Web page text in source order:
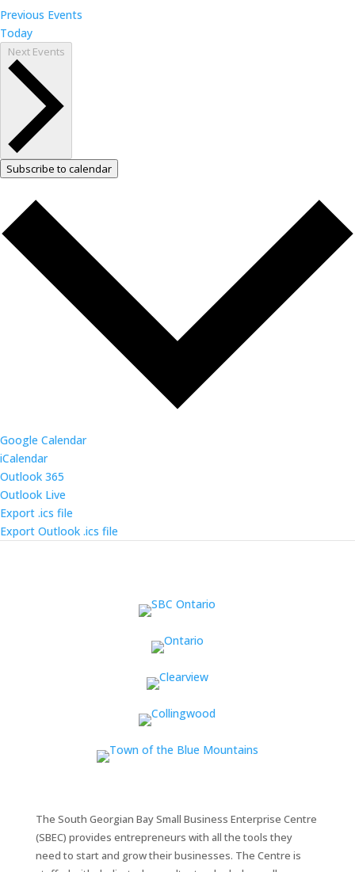
Previous Events
Today
Next Events
Subscribe to calendar
Google Calendar
iCalendar
Outlook 365
Outlook Live
Export .ics file
Export Outlook .ics file
The South Georgian Bay Small Business Enterprise Centre
(SBEC) provides entrepreneurs with all the tools they
need to start and grow their businesses. The Centre is